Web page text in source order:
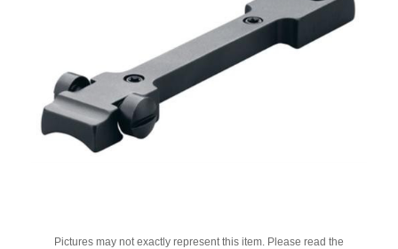
Pictures may not exactly represent this item. Please read the